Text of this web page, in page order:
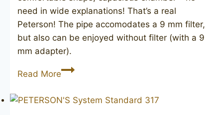
need in wide explanations! That’s a real
Peterson! The pipe accomodates a 9 mm filter,
but also can be enjoyed without filter (with a 9
mm adapter).
Read MorePETERSON’S
Filter